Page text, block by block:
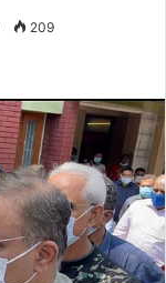
209